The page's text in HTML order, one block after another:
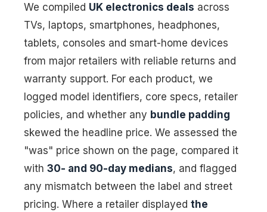
We compiled UK electronics deals across
TVs, laptops, smartphones, headphones,
tablets, consoles and smart-home devices
from major retailers with reliable returns and
warranty support. For each product, we
logged model identifiers, core specs, retailer
policies, and whether any bundle padding
skewed the headline price. We assessed the
"was" price shown on the page, compared it
with 30- and 90-day medians, and flagged
any mismatch between the label and street
pricing. Where a retailer displayed the